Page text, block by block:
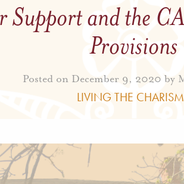
Support and the
Provisions
Posted on December 9, 2020 by
LIVING THE